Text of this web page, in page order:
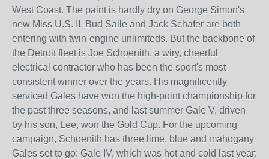
West Coast. The paint is hardly dry on George Simon's
new Miss U.S. II. Bud Saile and Jack Schafer are both
entering with twin-engine unlimiteds. But the backbone of
the Detroit fleet is Joe Schoenith, a wiry, cheerful
electrical contractor who has been the sport's most
consistent winner over the years. His magnificently
serviced Gales have won the high-point championship for
the past three seasons, and last summer Gale V, driven
by his son, Lee, won the Gold Cup. For the upcoming
campaign, Schoenith has three lime, blue and mahogany
Gales set to go: Gale IV, which was hot and cold last year;